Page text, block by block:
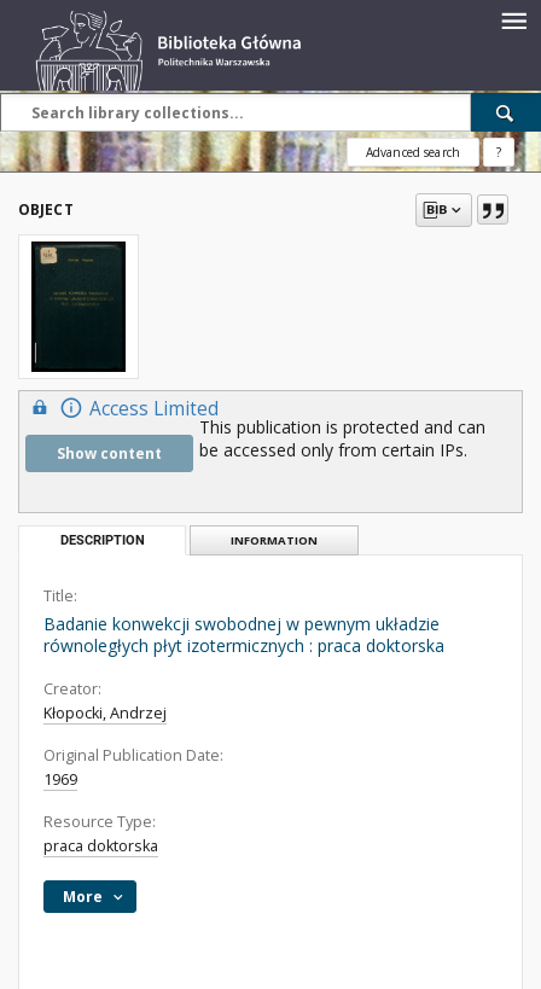
Advanced search ?
OBJECT
Access Limited
Show content
This publication is protected and can
be accessed only from certain IPs.
DESCRIPTION INFORMATION
Title:
Badanie konwekcji swobodnej w pewnym układzie
równoległych płyt izotermicznych : praca doktorska
Creator:
Kłopocki, Andrzej
Original Publication Date:
1969
Resource Type:
praca doktorska
More